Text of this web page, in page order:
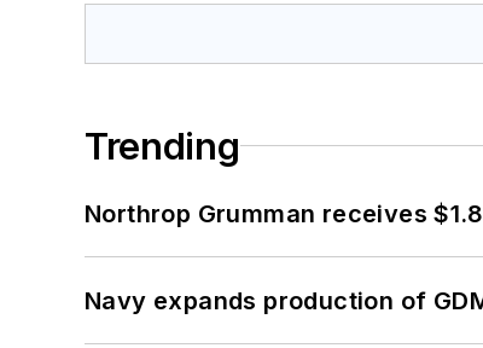
Trending
Northrop Grumman receives
Navy expands production of